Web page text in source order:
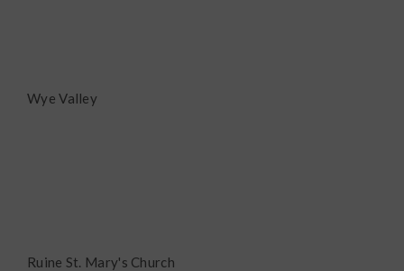
Wye Valley
Ruine St. Mary's Church